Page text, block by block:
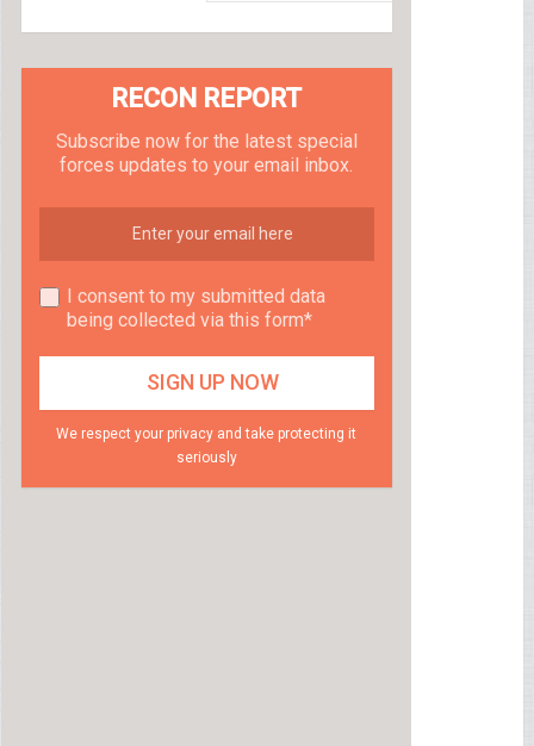
RECON REPORT
Subscribe now for the latest special
forces updates to your email inbox.
I consent to my submitted data
being collected via this form*
We respect your privacy and take protecting it
seriously